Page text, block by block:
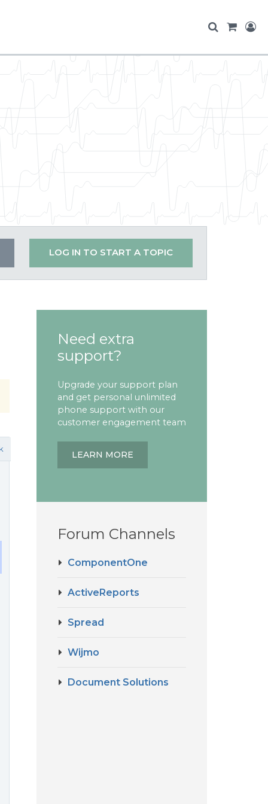
LOG IN TO START A TOPIC
Need extra
support?
Upgrade your support plan
and get personal unlimited
phone support with our
customer engagement team
LEARN MORE
Forum Channels
ComponentOne
ActiveReports
Spread
Wijmo
Document Solutions